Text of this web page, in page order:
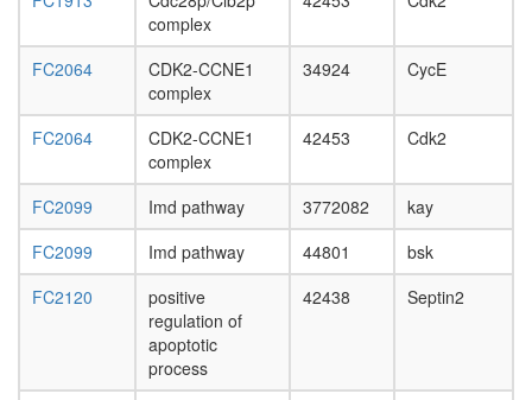
complex
FC2064
CDK2-CCNE1
complex
34924 CycE
FC2064
CDK2-CCNE1
complex
42453 Cdk2
FC2099 Imd pathway 3772082
kay
FC2099
Imd pathway 44801
bsk
FC2120
positive
regulation of
apoptotic
process
42438 Septin2